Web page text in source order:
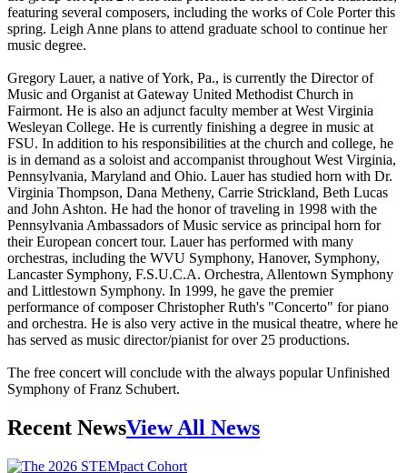
featuring several composers, including the works of Cole Porter this
spring. Leigh Anne plans to attend graduate school to continue her
music degree.
Gregory Lauer, a native of York, Pa., is currently the Director of
Music and Organist at Gateway United Methodist Church in
Fairmont. He is also an adjunct faculty member at West Virginia
Wesleyan College. He is currently finishing a degree in music at
FSU. In addition to his responsibilities at the church and college, he
is in demand as a soloist and accompanist throughout West Virginia,
Pennsylvania, Maryland and Ohio. Lauer has studied horn with Dr.
Virginia Thompson, Dana Metheny, Carrie Strickland, Beth Lucas
and John Ashton. He had the honor of traveling in 1998 with the
Pennsylvania Ambassadors of Music service as principal horn for
their European concert tour. Lauer has performed with many
orchestras, including the WVU Symphony, Hanover, Symphony,
Lancaster Symphony, F.S.U.C.A. Orchestra, Allentown Symphony
and Littlestown Symphony. In 1999, he gave the premier
performance of composer Christopher Ruth's "Concerto" for piano
and orchestra. He is also very active in the musical theatre, where he
has served as music director/pianist for over 25 productions.
The free concert will conclude with the always popular Unfinished
Symphony of Franz Schubert.
Recent NewsView All News